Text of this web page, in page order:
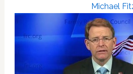
President’
—
WATCH
Michael